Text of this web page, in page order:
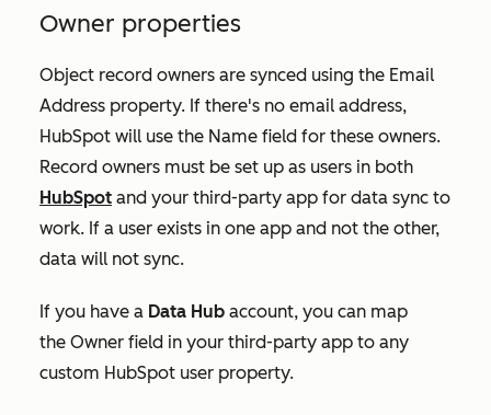
Owner properties
Object record owners are synced using the Email
Address property. If there's no email address,
HubSpot will use the Name field for these owners.
Record owners must be set up as users in both
HubSpot and your third-party app for data sync to
work. If a user exists in one app and not the other,
data will not sync.
If you have a Data Hub account, you can map
the Owner field in your third-party app to any
custom HubSpot user property.